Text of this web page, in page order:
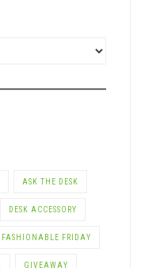
ASK THE DESK
DESK ACCESSORY
FASHIONABLE FRIDAY
GIVEAWAY